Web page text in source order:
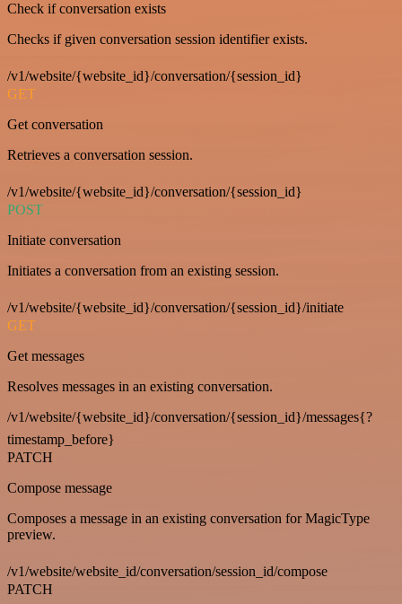
Check if conversation exists
Checks if given conversation session identifier exists.
/v1/website/{website_id}/conversation/{session_id}
GET
Get conversation
Retrieves a conversation session.
/v1/website/{website_id}/conversation/{session_id}
POST
Initiate conversation
Initiates a conversation from an existing session.
/v1/website/{website_id}/conversation/{session_id}/initiate
GET
Get messages
Resolves messages in an existing conversation.
/v1/website/{website_id}/conversation/{session_id}/messages{?
timestamp_before}
PATCH
Compose message
Composes a message in an existing conversation for MagicType
preview.
/v1/website/website_id/conversation/session_id/compose
PATCH